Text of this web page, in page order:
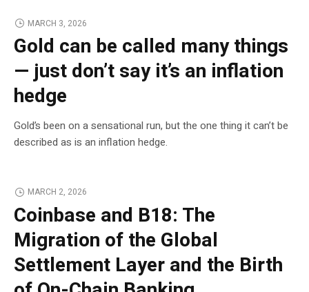
MARCH 3, 2026
Gold can be called many things
— just don’t say it’s an inflation
hedge
Gold’s been on a sensational run, but the one thing it can’t be
described as is an inflation hedge.
MARCH 2, 2026
Coinbase and B18: The
Migration of the Global
Settlement Layer and the Birth